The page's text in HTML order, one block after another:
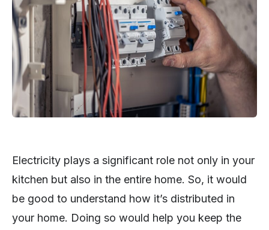
Electricity plays a significant role not only in your
kitchen but also in the entire home. So, it would
be good to understand how it’s distributed in
your home. Doing so would help you keep the